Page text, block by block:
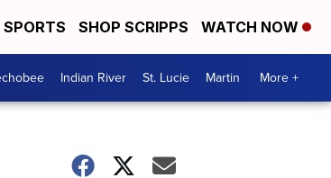
SPORTS SHOP SCRIPPS WATCH NOW
Indian River St. Lucie Martin More +